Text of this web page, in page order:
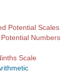
Potential Scales
Numbers
Scale